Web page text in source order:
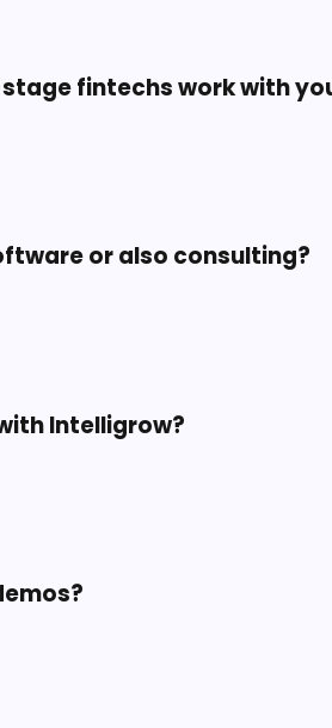
fintechs work with
or also consulting?
Intelligrow?